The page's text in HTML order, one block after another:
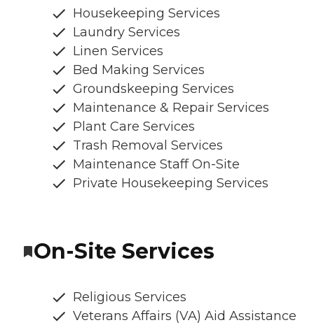
Housekeeping Services
Laundry Services
Linen Services
Bed Making Services
Groundskeeping Services
Maintenance & Repair Services
Plant Care Services
Trash Removal Services
Maintenance Staff On-Site
Private Housekeeping Services
On-Site Services
Religious Services
Veterans Affairs (VA) Aid Assistance